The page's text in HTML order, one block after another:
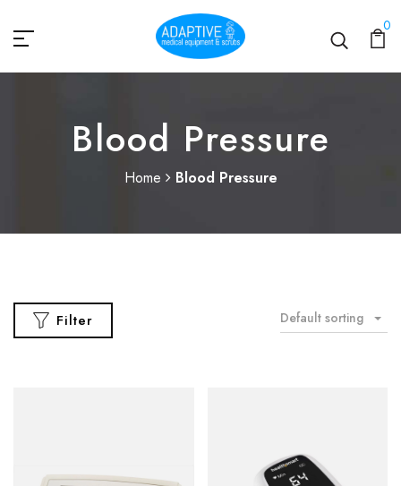
0
Blood Pressure
Home Blood Pressure
Filter Default sorting